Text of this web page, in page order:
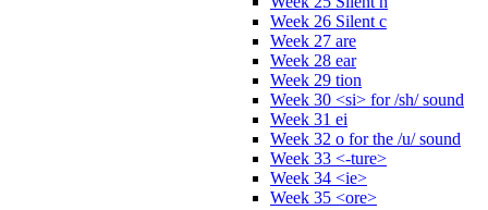
Week 26 Silent c
Week 27 are
Week 28 ear
Week 29 tion
Week 30 <si> for /sh/ sound
Week 31 ei
Week 32 o for the /u/ sound
Week 33 <-ture>
Week 34 <ie>
Week 35 <ore>